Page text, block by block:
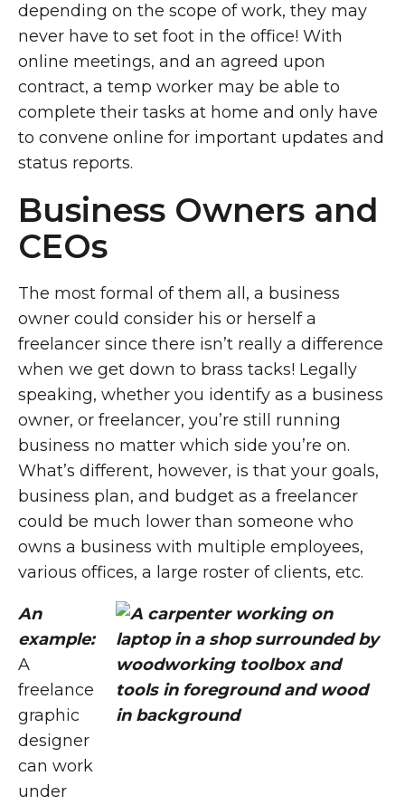
depending on the scope of work, they may
never have to set foot in the office! With
online meetings, and an agreed upon
contract, a temp worker may be able to
complete their tasks at home and only have
to convene online for important updates and
status reports.
Business Owners and
CEOs
The most formal of them all, a business
owner could consider his or herself a
freelancer since there isn’t really a difference
when we get down to brass tacks! Legally
speaking, whether you identify as a business
owner, or freelancer, you’re still running
business no matter which side you’re on.
What’s different, however, is that your goals,
business plan, and budget as a freelancer
could be much lower than someone who
owns a business with multiple employees,
various offices, a large roster of clients, etc.
An
example:
A
freelance
graphic
designer
can work
under